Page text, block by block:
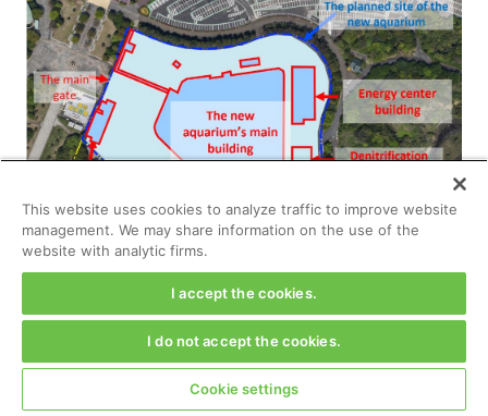
This website uses cookies to analyze traffic to improve website
management. We may share information on the use of the
website with analytic firms.
I accept the cookies.
I do not accept the cookies.
Cookie settings